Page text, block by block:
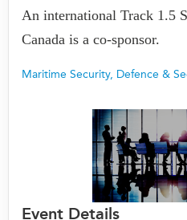
An international Track 1.5
Canada is a co-sponsor.
Maritime Security, Defence &
Event Details